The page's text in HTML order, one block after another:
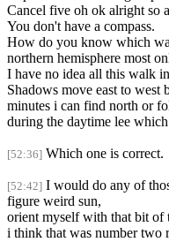
Cancel five oh ok alright so
You don't have a compass.
How do you know which
northern hemisphere most
I have no idea all this walk
Shadows move east to
minutes i can find north or
during the daytime lee
[52:36] Which one is correct.
[52:42] I would do any of
figure weird sun,
orient myself with that bit of
i think that was number two